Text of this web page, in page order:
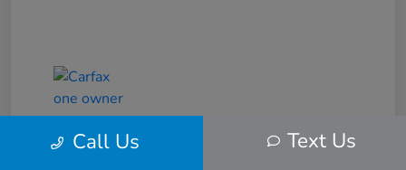
Call Us Text Us